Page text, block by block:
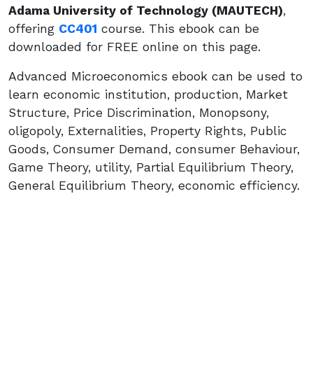
Adama University of Technology (MAUTECH),
offering CC401 course. This ebook can be
downloaded for FREE online on this page.
Advanced Microeconomics ebook can be used to
learn economic institution, production, Market
Structure, Price Discrimination, Monopsony,
oligopoly, Externalities, Property Rights, Public
Goods, Consumer Demand, consumer Behaviour,
Game Theory, utility, Partial Equilibrium Theory,
General Equilibrium Theory, economic efficiency.